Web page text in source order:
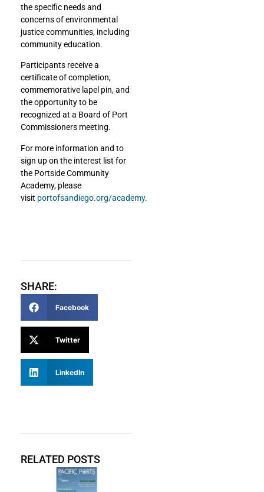
the specific needs and
concerns of environmental
justice communities, including
community education.
Participants receive a
certificate of completion,
commemorative lapel pin, and
the opportunity to be
recognized at a Board of Port
Commissioners meeting.
For more information and to
sign up on the interest list for
the Portside Community
Academy, please
visit portofsandiego.org/academy.
SHARE:
Facebook
Twitter
LinkedIn
RELATED POSTS